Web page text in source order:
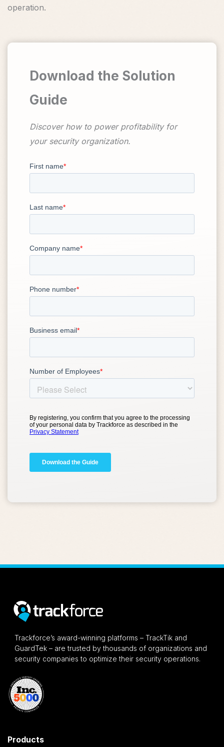
operation.
Download the Solution
Guide
Discover how to power profitability for
your security organization.
Trackforce’s award-winning platforms – TrackTik and
GuardTek – are trusted by thousands of organizations and
security companies to optimize their security operations.
Products